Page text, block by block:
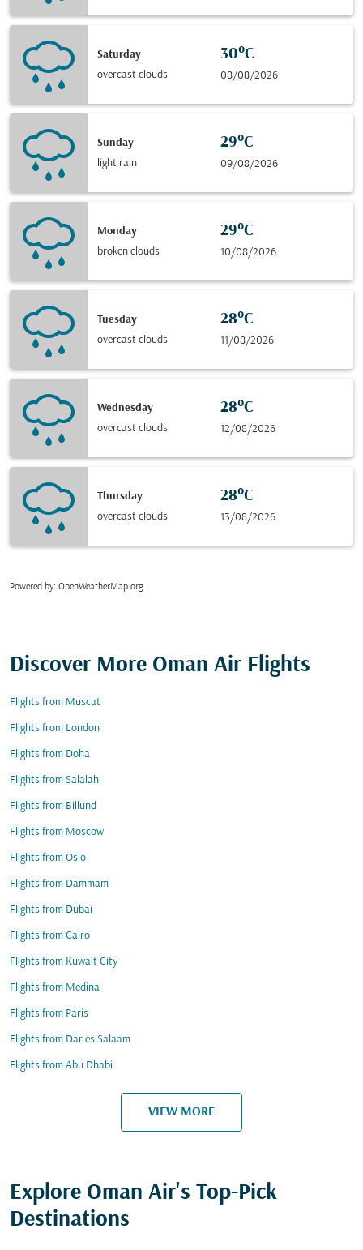
Saturday
overcast clouds
30°C
08/08/2026
Sunday
light rain
29°C
09/08/2026
Monday
broken clouds
29°C
10/08/2026
Tuesday
overcast clouds
28°C
11/08/2026
Wednesday
overcast clouds
28°C
12/08/2026
Thursday
overcast clouds
28°C
13/08/2026
Powered by: OpenWeatherMap.org
Discover More Oman Air Flights
Flights from Muscat
Flights from London
Flights from Doha
Flights from Salalah
Flights from Billund
Flights from Moscow
Flights from Oslo
Flights from Dammam
Flights from Dubai
Flights from Cairo
Flights from Kuwait City
Flights from Medina
Flights from Paris
Flights from Dar es Salaam
Flights from Abu Dhabi
VIEW MORE
Explore Oman Air's Top-Pick
Destinations